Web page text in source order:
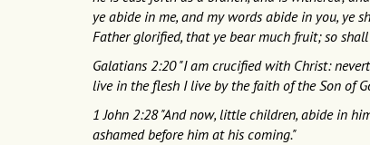
ye abide in me, and my words abide in you, ye
Father glorified, that ye bear much fruit; so
Galatians 2:20 "I am crucified with Christ:
live in the flesh I live by the faith of the Son of
1 John 2:28 "And now, little children, abide in
ashamed before him at his coming."